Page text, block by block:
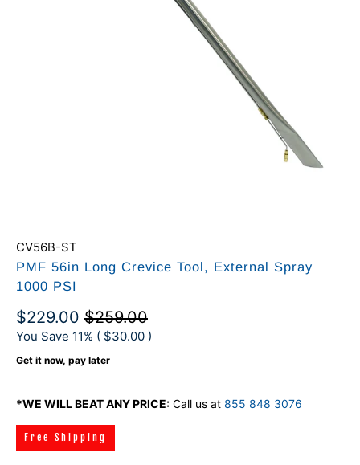
CV56B-ST
PMF 56in Long Crevice Tool, External Spray
1000 PSI
$229.00 $259.00
You Save 11% ( $30.00 )
Get it now, pay later
*WE WILL BEAT ANY PRICE: Call us at 855 848 3076
Free Shipping